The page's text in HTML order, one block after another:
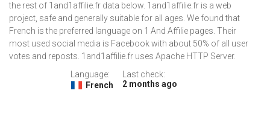
the rest of 1and1affilie.fr data below. 1and1affilie.fr is a web
project, safe and generally suitable for all ages. We found that
French is the preferred language on 1 And Affilie pages. Their
most used social media is Facebook with about 50% of all user
votes and reposts. 1and1affilie.fr uses Apache HTTP Server.
Language:
French
Last check:
2 months ago